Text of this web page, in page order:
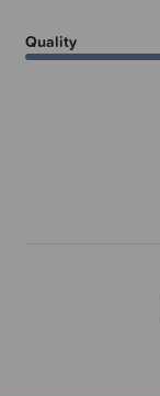
Quality